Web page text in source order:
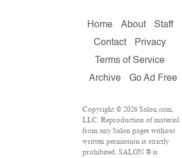
Home About
Staff
Contact
Privacy
Terms of Service
Archive
Go Ad Free
Copyright © 2026 Salon.com,
LLC. Reproduction of material
from any Salon pages without
written permission is strictly
prohibited. SALON ® is